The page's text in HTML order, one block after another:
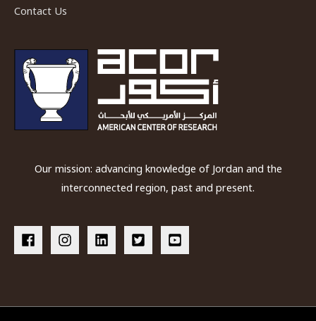
Contact Us
Our mission: advancing knowledge of Jordan and the
interconnected region, past and present.